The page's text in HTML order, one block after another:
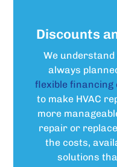
Discounts
We
always
flexible financing
to make HVAC
more
repair or
the costs,
solutions